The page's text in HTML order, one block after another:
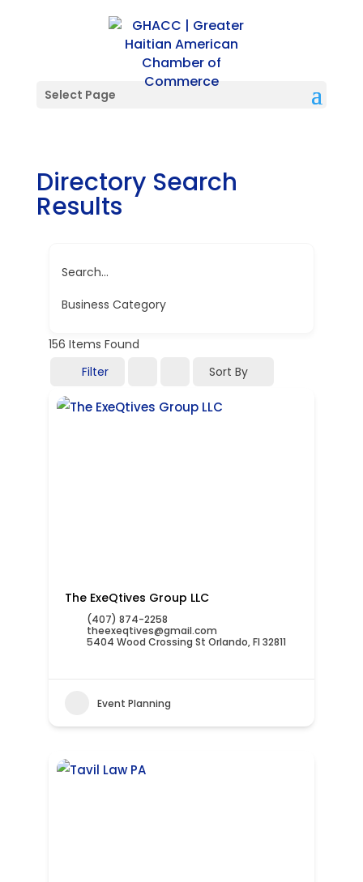
Select Page
Directory Search
Results
Search...
Business Category
156 Items Found
Filter
Sort By
The ExeQtives Group LLC
(407) 874-2258
theexeqtives@gmail.com
5404 Wood Crossing St Orlando, Fl 32811
Event Planning